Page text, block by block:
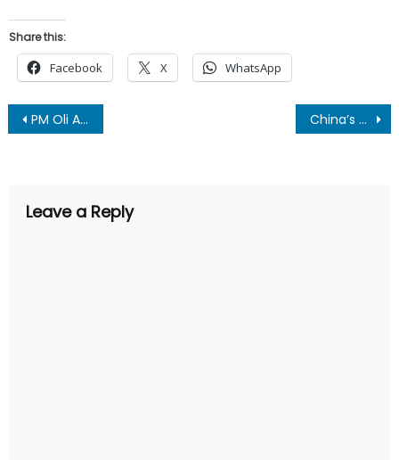
Share this:
Facebook X WhatsApp
Post
PM Oli Announces Immediate Installation of 500 Deep Borings in Drought-Stricken Madhesh China’s President Xi Jinping Tightens Grip on Power, Signals No Exit as Third Term Nears End
Leave a Reply